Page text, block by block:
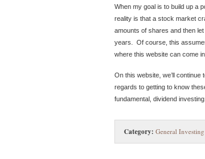
When my goal is to build up a
reality is that a stock market
amounts of shares and then
years. Of course, this
where this website can come in
On this website, we’ll continue
regards to getting to know
fundamental, dividend investing.
Category: General Investing